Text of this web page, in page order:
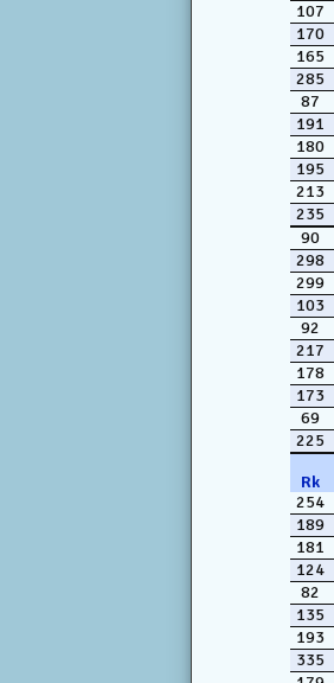
107
170
165
285
87
191
180
195
213
235
90
298
299
103
92
217
178
173
69
225
Rk
254
189
181
124
82
135
193
335